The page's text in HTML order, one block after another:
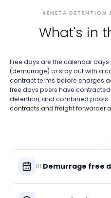
XENETA DETENTION
What's in
Free days are the calendar
(demurrage) or stay out with a
contract terms before charges
free days peers have
detention, and combined pools
contracts and freight forwarder
01 Demurrage free